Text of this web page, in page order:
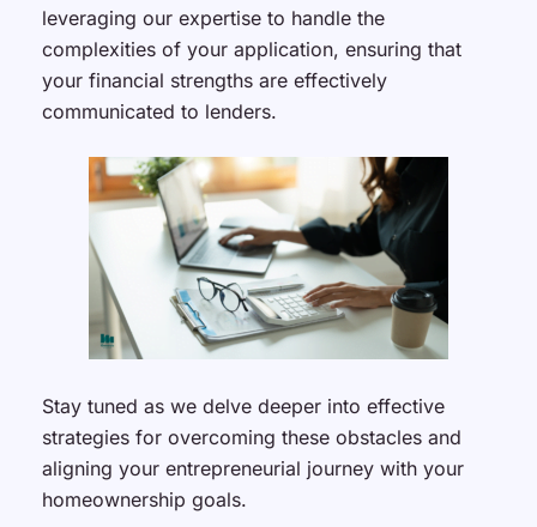
leveraging our expertise to handle the
complexities of your application, ensuring that
your financial strengths are effectively
communicated to lenders.
Stay tuned as we delve deeper into effective
strategies for overcoming these obstacles and
aligning your entrepreneurial journey with your
homeownership goals.